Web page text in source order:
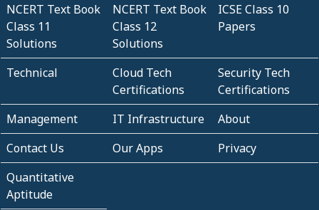
NCERT Text Book
Class 11
Solutions
NCERT Text Book
Class 12
Solutions
ICSE Class 10
Papers
Technical
Cloud Tech
Certifications
Security Tech
Certifications
Management
IT Infrastructure
About
Contact Us
Our Apps
Privacy
Quantitative
Aptitude